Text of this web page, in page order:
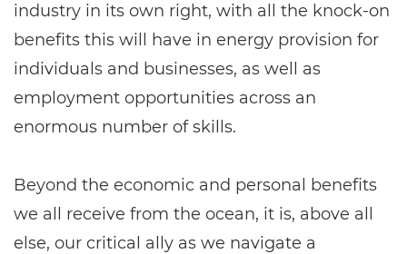
industry in its own right, with all the knock-on
benefits this will have in energy provision for
individuals and businesses, as well as
employment opportunities across an
enormous number of skills.
Beyond the economic and personal benefits
we all receive from the ocean, it is, above all
else, our critical ally as we navigate a